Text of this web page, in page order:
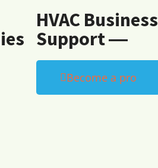
HVAC Business
Support ―
Become a pro